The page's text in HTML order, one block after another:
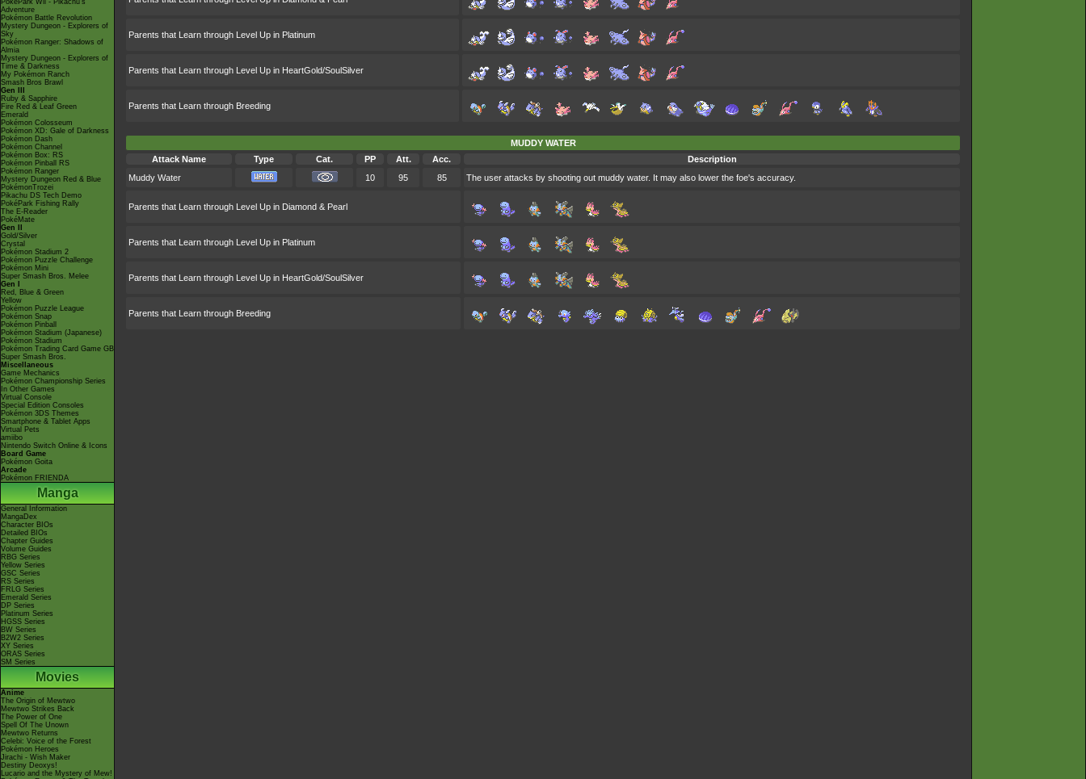
PokéPark Wii - Pikachu's
Adventure
Pokémon Battle Revolution
Mystery Dungeon - Explorers of
Sky
Pokémon Ranger: Shadows of
Almia
Mystery Dungeon - Explorers of
Time & Darkness
My Pokémon Ranch
Smash Bros Brawl
Gen III
Ruby & Sapphire
Fire Red & Leaf Green
Emerald
Pokémon Colosseum
Pokémon XD: Gale of Darkness
Pokémon Dash
Pokémon Channel
Pokémon Box: RS
Pokémon Pinball RS
Pokémon Ranger
Mystery Dungeon Red & Blue
PokémonTrozei
Pikachu DS Tech Demo
PokéPark Fishing Rally
The E-Reader
PokéMate
Gen II
Gold/Silver
Crystal
Pokémon Stadium 2
Pokémon Puzzle Challenge
Pokémon Mini
Super Smash Bros. Melee
Gen I
Red, Blue & Green
Yellow
Pokémon Puzzle League
Pokémon Snap
Pokémon Pinball
Pokémon Stadium (Japanese)
Pokémon Stadium
Pokémon Trading Card Game GB
Super Smash Bros.
Miscellaneous
Game Mechanics
Pokémon Championship Series
In Other Games
Virtual Console
Special Edition Consoles
Pokémon 3DS Themes
Smartphone & Tablet Apps
Virtual Pets
amiibo
Nintendo Switch Online & Icons
Board Game
Pokémon Goita
Arcade
Pokémon FRIENDA
Manga
General Information
MangaDex
Character BIOs
Detailed BIOs
Chapter Guides
Volume Guides
RBG Series
Yellow Series
GSC Series
RS Series
FRLG Series
Emerald Series
DP Series
Platinum Series
HGSS Series
BW Series
B2W2 Series
XY Series
ORAS Series
SM Series
Movies
Anime
The Origin of Mewtwo
Mewtwo Strikes Back
The Power of One
Spell Of The Unown
Mewtwo Returns
Celebi: Voice of the Forest
Pokémon Heroes
Jirachi - Wish Maker
Destiny Deoxys!
Lucario and the Mystery of Mew!
Parents that Learn through Level Up in Platinum
Parents that Learn through Level Up in HeartGold/SoulSilver
Parents that Learn through Breeding
MUDDY WATER
Attack Name
Type Cat. PP Att. Acc.
Description
Muddy Water
10 95 85 The user attacks by shooting out muddy water. It may also lower the foe's accuracy.
Parents that Learn through Level Up in Diamond & Pearl
Parents that Learn through Level Up in Platinum
Parents that Learn through Level Up in HeartGold/SoulSilver
Parents that Learn through Breeding